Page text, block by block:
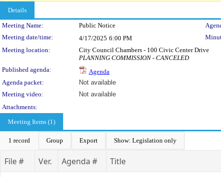
Details
Meeting Details
Meeting Name: Public Notice
Meeting date/time:
4/17/2025 6:00 PM
Meeting location:
City Council Chambers - 100 Civic Center Drive
PLANNING COMMISSION - CANCELED
Published agenda:
Agenda
Agenda packet:
Not available
Meeting video:
Not available
Attachments:
Meeting Items (1)
1 record Group Export Show: Legislation only
File # Ver. Agenda # Title